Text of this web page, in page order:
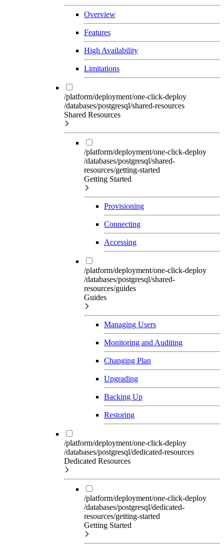
Overview
Features
High Availability
Limitations
/platform/deployment/one-click-deploy
/databases/postgresql/shared-resources
Shared Resources
/platform/deployment/one-click-deploy
/databases/postgresql/shared-
resources/getting-started
Getting Started
Provisioning
Connecting
Accessing
/platform/deployment/one-click-deploy
/databases/postgresql/shared-
resources/guides
Guides
Managing Users
Monitoring and Auditing
Changing Plan
Upgrading
Backing Up
Restoring
/platform/deployment/one-click-deploy
/databases/postgresql/dedicated-resources
Dedicated Resources
/platform/deployment/one-click-deploy
/databases/postgresql/dedicated-
resources/getting-started
Getting Started